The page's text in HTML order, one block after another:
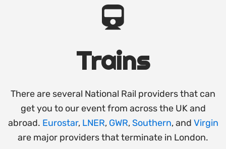
Trains
There are several National Rail providers that can
get you to our event from across the UK and
abroad. Eurostar, LNER, GWR, Southern, and Virgin
are major providers that terminate in London.